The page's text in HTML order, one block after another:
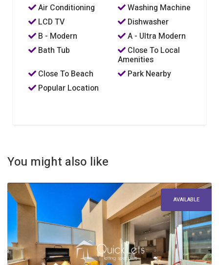
Air Conditioning
Washing Machine
LCD TV
Dishwasher
B - Modern
A - Ultra Modern
Bath Tub
Close To Local
Amenities
Close To Beach
Park Nearby
Popular Location
You might also like
AVAILABLE